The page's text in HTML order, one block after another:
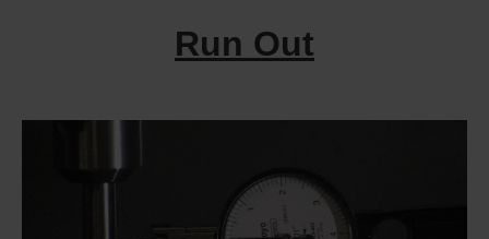
Run Out